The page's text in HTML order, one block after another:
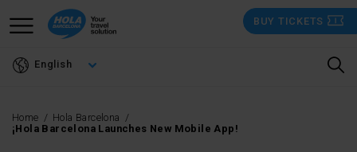
BUY TICKETS
English
Home
Hola Barcelona
¡Hola Barcelona Launches New Mobile App!